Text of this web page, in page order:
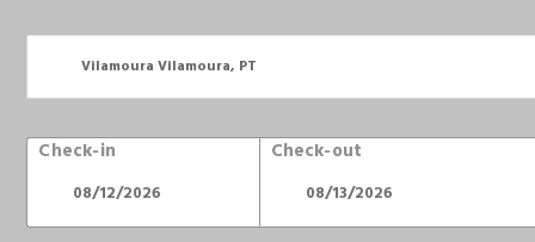
Check-in Check-out